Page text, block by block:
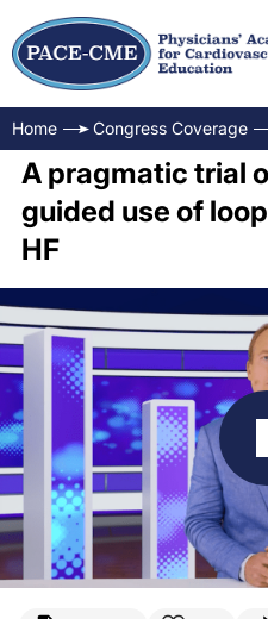
Home Congress Coverage
A pragmatic trial
guided use of
HF